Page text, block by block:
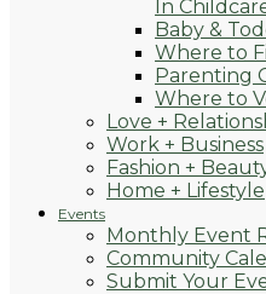
In
Baby &
Where to
Parenting
Where to
Love +
Work + Business
Fashion +
Home + Lifestyle
Events
Monthly Event
Community
Submit Your